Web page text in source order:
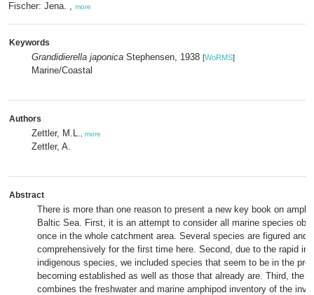
Fischer: Jena. , more
Keywords
Grandidierella japonica Stephensen, 1938 [WoRMS]
Marine/Coastal
Authors
Zettler, M.L. more
Zettler, A.
Abstract
There is more than one reason to present a new key book on
Baltic Sea. First, it is an attempt to consider all marine species
once in the whole catchment area. Several species are figured and
comprehensively for the first time here. Second, due to the rapid
indigenous species, we included species that seem to be in the
becoming established as well as those that already are. Third, the
combines the freshwater and marine amphipod inventory of the